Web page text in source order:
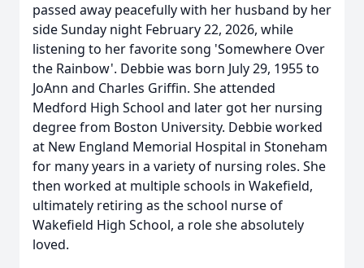
passed away peacefully with her husband by her
side Sunday night February 22, 2026, while
listening to her favorite song 'Somewhere Over
the Rainbow'. Debbie was born July 29, 1955 to
JoAnn and Charles Griffin. She attended
Medford High School and later got her nursing
degree from Boston University. Debbie worked
at New England Memorial Hospital in Stoneham
for many years in a variety of nursing roles. She
then worked at multiple schools in Wakefield,
ultimately retiring as the school nurse of
Wakefield High School, a role she absolutely
loved.